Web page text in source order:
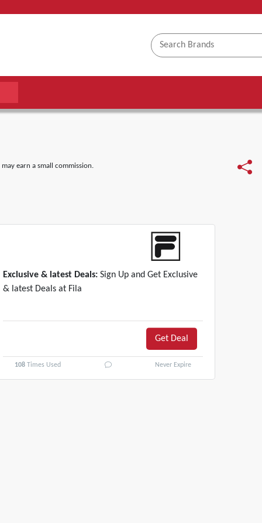
earn a small commission.
Exclusive & latest Deals: Sign Up and Get Exclusive
& latest Deals at Fila
Get Deal
108 Times Used Never Expire